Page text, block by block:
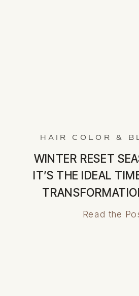
HAIR COLOR &
WINTER RESET
IT’S THE IDEAL
Read the